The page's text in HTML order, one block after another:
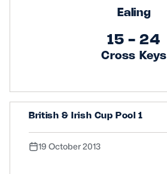
Ealing
15 - 24
Cross Keys
British & Irish Cup Pool 1
19 October 2013